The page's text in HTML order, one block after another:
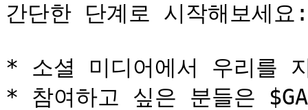
간단한 단계로 시작해보세요:
* 소셜 미디어에서 우리를
* 참여하고 싶은 분들은